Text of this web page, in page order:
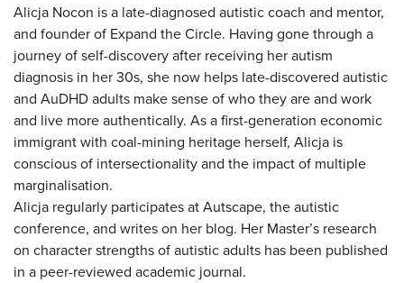
Alicja Nocon is a late-diagnosed autistic coach and mentor,
and founder of Expand the Circle. Having gone through a
journey of self-discovery after receiving her autism
diagnosis in her 30s, she now helps late-discovered autistic
and AuDHD adults make sense of who they are and work
and live more authentically. As a first-generation economic
immigrant with coal-mining heritage herself, Alicja is
conscious of intersectionality and the impact of multiple
marginalisation.
Alicja regularly participates at Autscape, the autistic
conference, and writes on her blog. Her Master’s research
on character strengths of autistic adults has been published
in a peer-reviewed academic journal.